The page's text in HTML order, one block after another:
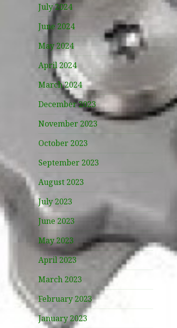
July 2024
June 2024
May 2024
April 2024
March 2024
December 2023
November 2023
October 2023
September 2023
August 2023
July 2023
June 2023
May 2023
April 2023
March 2023
February 2023
January 2023